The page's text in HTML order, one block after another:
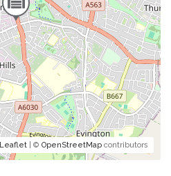
Leaflet | © OpenStreetMap contributors